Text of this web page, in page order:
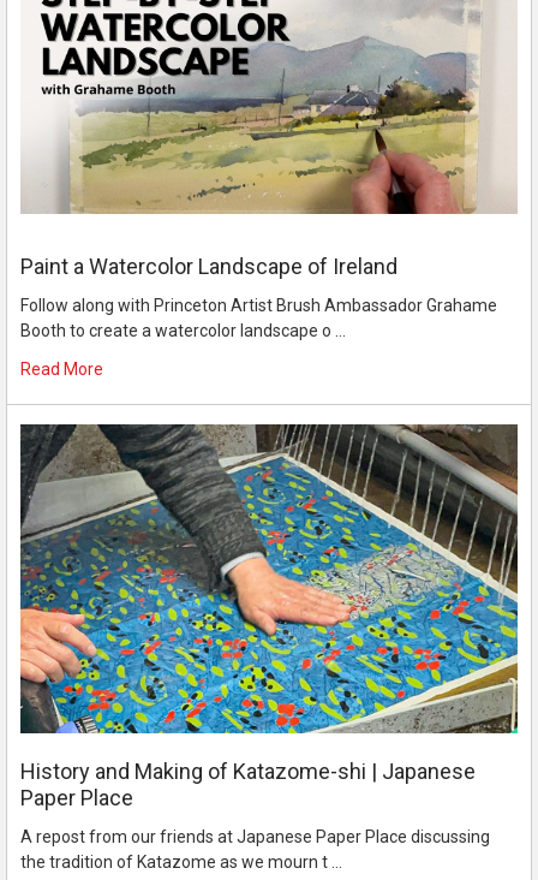
Paint a Watercolor Landscape of Ireland
Follow along with Princeton Artist Brush Ambassador Grahame
Booth to create a watercolor landscape o …
Read More
History and Making of Katazome-shi | Japanese
Paper Place
A repost from our friends at Japanese Paper Place discussing
the tradition of Katazome as we mourn t …